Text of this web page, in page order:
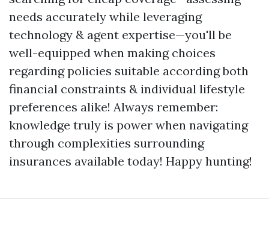
needs accurately while leveraging
technology & agent expertise—you'll be
well-equipped when making choices
regarding policies suitable according both
financial constraints & individual lifestyle
preferences alike! Always remember:
knowledge truly is power when navigating
through complexities surrounding
insurances available today! Happy hunting!